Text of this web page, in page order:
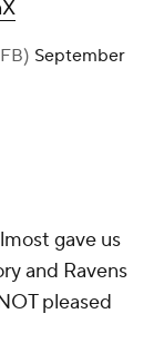
September
gave us
and Ravens
pleased